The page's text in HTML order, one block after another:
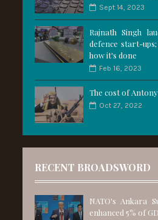
Sept 14, 2023
Rajnath Singh
defence start-
how it's done
Feb 16, 2023
The cost of
Oct 27, 2022
RECENT BROADSWORD
NATO's Ankara
enhanced 5% of